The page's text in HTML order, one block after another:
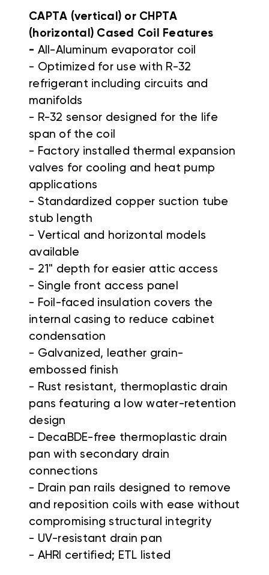
CAPTA (vertical) or CHPTA
(horizontal) Cased Coil Features
- All-Aluminum evaporator coil
- Optimized for use with R-32
refrigerant including circuits and
manifolds
- R-32 sensor designed for the life
span of the coil
- Factory installed thermal expansion
valves for cooling and heat pump
applications
- Standardized copper suction tube
stub length
- Vertical and horizontal models
available
- 21" depth for easier attic access
- Single front access panel
- Foil-faced insulation covers the
internal casing to reduce cabinet
condensation
- Galvanized, leather grain-
embossed finish
- Rust resistant, thermoplastic drain
pans featuring a low water-retention
design
- DecaBDE-free thermoplastic drain
pan with secondary drain
connections
- Drain pan rails designed to remove
and reposition coils with ease without
compromising structural integrity
- UV-resistant drain pan
- AHRI certified; ETL listed